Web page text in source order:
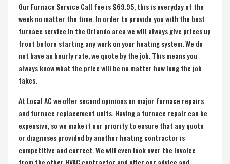
Our Furnace Service Call fee is $69.95, this is everyday of the
week no matter the time. In order to provide you with the best
furnace service in the Orlando area we will always give prices up
front before starting any work on your heating system. We do
not have an hourly rate, we quote by the job. This means you
always know what the price will be no matter how long the job
takes.
At Local AC we offer second opinions on major furnace repairs
and furnace replacement units. Having a furnace repair can be
expensive, so we make it our priority to ensure that any quote
or diagnoses provided by another heating contractor is
competitive and correct. We will even look over the invoice